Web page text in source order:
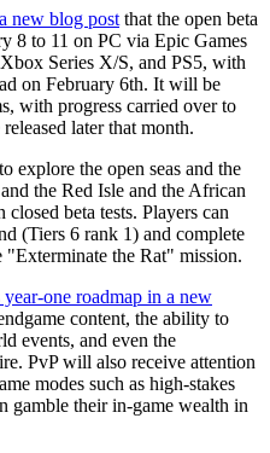
new blog post that the open beta
8 to 11 on PC via Epic Games
Series X/S, and PS5, with
on February 6th. It will be
with progress carried over to
later that month.
explore the open seas and the
the Red Isle and the African
beta tests. Players can
(Tiers 6 rank 1) and complete
"Exterminate the Rat" mission.
one roadmap in a new
content, the ability to
events, and even the
PvP will also receive attention
modes such as high-stakes
gamble their in-game wealth in